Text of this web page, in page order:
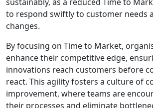
to respond swiftly to customer needs
changes.
By focusing on Time to Market,
enhance their competitive edge,
innovations reach customers before
react. This agility fosters a culture of
improvement, where teams are
their processes and eliminate